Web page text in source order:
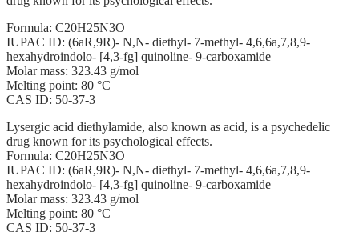
Formula: C20H25N3O
IUPAC ID: (6aR,9R)- N,N- diethyl- 7-methyl- 4,6,6a,7,8,9-
hexahydroindolo- [4,3-fg] quinoline- 9-carboxamide
Molar mass: 323.43 g/mol
Melting point: 80 °C
CAS ID: 50-37-3
Lysergic acid diethylamide, also known as acid, is a psychedelic
drug known for its psychological effects.
Formula: C20H25N3O
IUPAC ID: (6aR,9R)- N,N- diethyl- 7-methyl- 4,6,6a,7,8,9-
hexahydroindolo- [4,3-fg] quinoline- 9-carboxamide
Molar mass: 323.43 g/mol
Melting point: 80 °C
CAS ID: 50-37-3